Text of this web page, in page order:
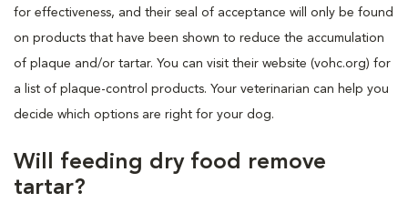
for effectiveness, and their seal of acceptance will only be found
on products that have been shown to reduce the accumulation
of plaque and/or tartar. You can visit their website (vohc.org) for
a list of plaque-control products. Your veterinarian can help you
decide which options are right for your dog.
Will feeding dry food remove
tartar?